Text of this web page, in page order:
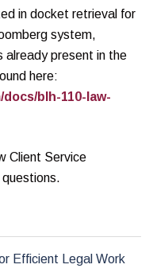
in docket retrieval for
system,
already present in the
here:
blh-110-law-
Client Service
Efficient Legal Work